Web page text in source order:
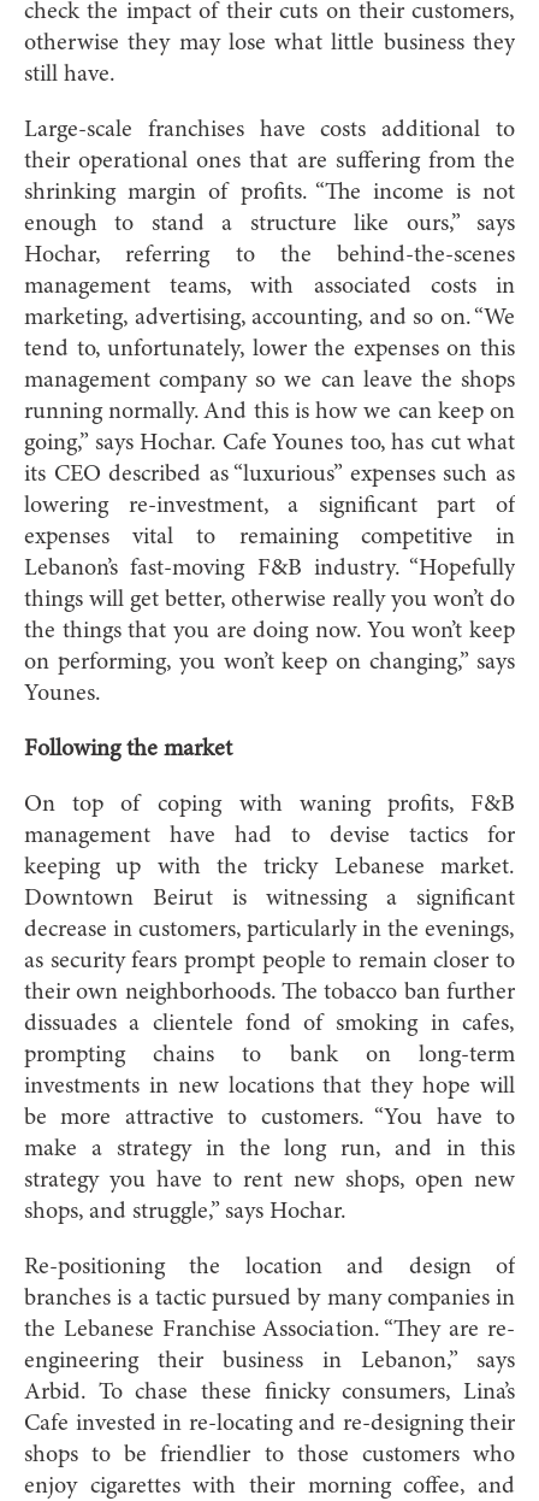
check the impact of their cuts on their customers,
otherwise they may lose what little business they
still have.
Large-scale franchises have costs additional to
their operational ones that are suffering from the
shrinking margin of profits. “The income is not
enough to stand a structure like ours,” says
Hochar, referring to the behind-the-scenes
management teams, with associated costs in
marketing, advertising, accounting, and so on. “We
tend to, unfortunately, lower the expenses on this
management company so we can leave the shops
running normally. And this is how we can keep on
going,” says Hochar. Cafe Younes too, has cut what
its CEO described as “luxurious” expenses such as
lowering re-investment, a significant part of
expenses vital to remaining competitive in
Lebanon’s fast-moving F&B industry. “Hopefully
things will get better, otherwise really you won’t do
the things that you are doing now. You won’t keep
on performing, you won’t keep on changing,” says
Younes.
Following the market
On top of coping with waning profits, F&B
management have had to devise tactics for
keeping up with the tricky Lebanese market.
Downtown Beirut is witnessing a significant
decrease in customers, particularly in the evenings,
as security fears prompt people to remain closer to
their own neighborhoods. The tobacco ban further
dissuades a clientele fond of smoking in cafes,
prompting chains to bank on long-term
investments in new locations that they hope will
be more attractive to customers. “You have to
make a strategy in the long run, and in this
strategy you have to rent new shops, open new
shops, and struggle,” says Hochar.
Re-positioning the location and design of
branches is a tactic pursued by many companies in
the Lebanese Franchise Association. “They are re-
engineering their business in Lebanon,” says
Arbid. To chase these finicky consumers, Lina’s
Cafe invested in re-locating and re-designing their
shops to be friendlier to those customers who
enjoy cigarettes with their morning coffee, and